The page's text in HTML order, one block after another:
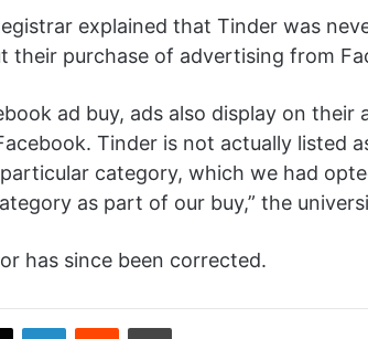
explained that Tinder was
their purchase of advertising from
ad buy, ads also display on their
Tinder is not actually listed
category, which we had
as part of our buy,” the
has since been corrected.